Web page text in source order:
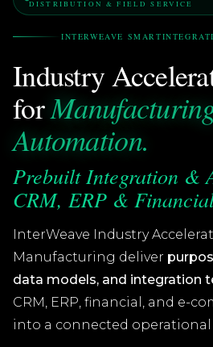
DISTRIBUTION & FIELD SERVICE
INTERWEAVE
Industry
for
Automation.
Prebuilt Integration &
CRM, ERP & Financial
InterWeave Industry
Manufacturing deliver
data models, and integration
CRM, ERP, financial, and e-
into a connected operational